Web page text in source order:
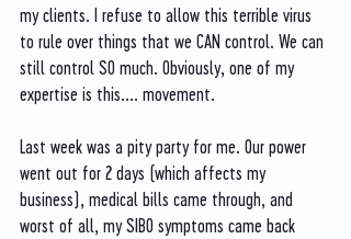
my clients. I refuse to allow this terrible virus
to rule over things that we CAN control. We can
still control SO much. Obviously, one of my
expertise is this.... movement.
Last week was a pity party for me. Our power
went out for 2 days (which affects my
business), medical bills came through, and
worst of all, my SIBO symptoms came back